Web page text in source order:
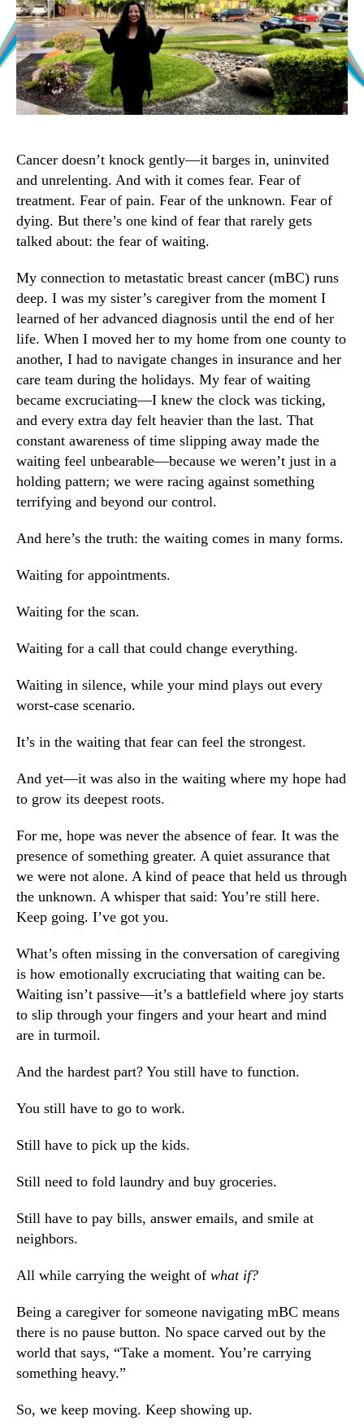
Cancer doesn’t knock gently—it barges in, uninvited
and unrelenting. And with it comes fear. Fear of
treatment. Fear of pain. Fear of the unknown. Fear of
dying. But there’s one kind of fear that rarely gets
talked about: the fear of waiting.
My connection to metastatic breast cancer (mBC) runs
deep. I was my sister’s caregiver from the moment I
learned of her advanced diagnosis until the end of her
life. When I moved her to my home from one county to
another, I had to navigate changes in insurance and her
care team during the holidays. My fear of waiting
became excruciating—I knew the clock was ticking,
and every extra day felt heavier than the last. That
constant awareness of time slipping away made the
waiting feel unbearable—because we weren’t just in a
holding pattern; we were racing against something
terrifying and beyond our control.
And here’s the truth: the waiting comes in many forms.
Waiting for appointments.
Waiting for the scan.
Waiting for a call that could change everything.
Waiting in silence, while your mind plays out every
worst-case scenario.
It’s in the waiting that fear can feel the strongest.
And yet—it was also in the waiting where my hope had
to grow its deepest roots.
For me, hope was never the absence of fear. It was the
presence of something greater. A quiet assurance that
we were not alone. A kind of peace that held us through
the unknown. A whisper that said: You’re still here.
Keep going. I’ve got you.
What’s often missing in the conversation of caregiving
is how emotionally excruciating that waiting can be.
Waiting isn’t passive—it’s a battlefield where joy starts
to slip through your fingers and your heart and mind
are in turmoil.
And the hardest part? You still have to function.
You still have to go to work.
Still have to pick up the kids.
Still need to fold laundry and buy groceries.
Still have to pay bills, answer emails, and smile at
neighbors.
All while carrying the weight of what if?
Being a caregiver for someone navigating mBC means
there is no pause button. No space carved out by the
world that says, “Take a moment. You’re carrying
something heavy.”
So, we keep moving. Keep showing up.